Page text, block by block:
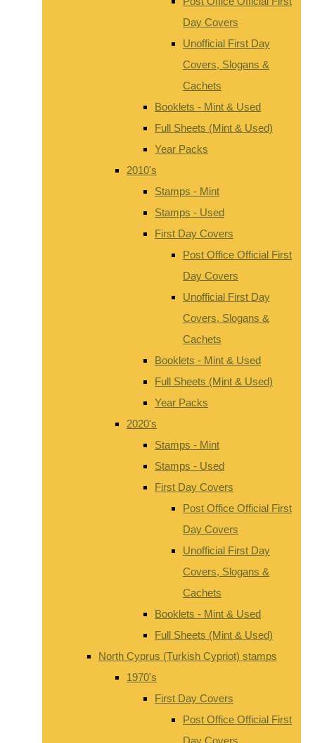
Day Covers
Unofficial First Day
Covers, Slogans &
Cachets
Booklets - Mint & Used
Full Sheets (Mint & Used)
Year Packs
2010's
Stamps - Mint
Stamps - Used
First Day Covers
Post Office Official First
Day Covers
Unofficial First Day
Covers, Slogans &
Cachets
Booklets - Mint & Used
Full Sheets (Mint & Used)
Year Packs
2020's
Stamps - Mint
Stamps - Used
First Day Covers
Post Office Official First
Day Covers
Unofficial First Day
Covers, Slogans &
Cachets
Booklets - Mint & Used
Full Sheets (Mint & Used)
North Cyprus (Turkish Cypriot) stamps
1970's
First Day Covers
Post Office Official First
Day Covers